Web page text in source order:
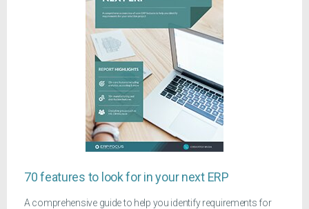
70 features to look for in your next ERP
A comprehensive guide to help you identify requirements for